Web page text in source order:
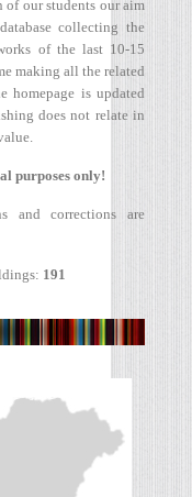
our students our aim
collecting the
of the last 10-15
making all the related
homepage is updated
does not relate in
purposes only!
and corrections are
191